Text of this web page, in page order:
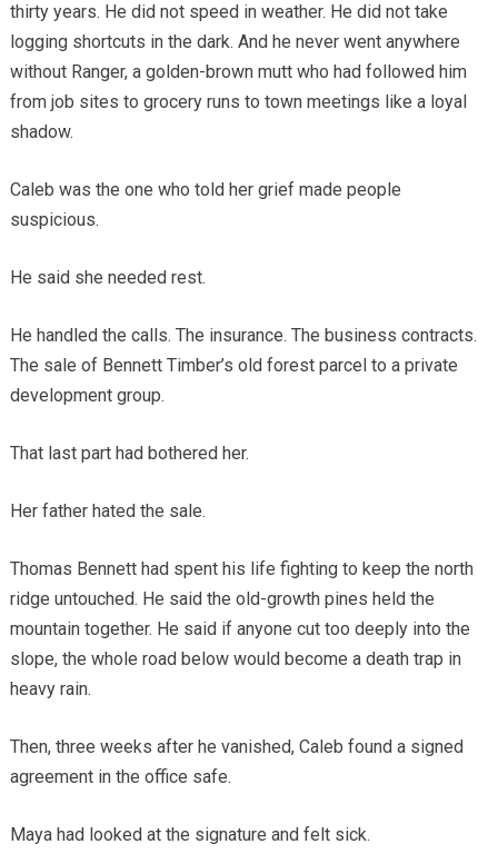
thirty years. He did not speed in weather. He did not take
logging shortcuts in the dark. And he never went anywhere
without Ranger, a golden-brown mutt who had followed him
from job sites to grocery runs to town meetings like a loyal
shadow.
Caleb was the one who told her grief made people
suspicious.
He said she needed rest.
He handled the calls. The insurance. The business contracts.
The sale of Bennett Timber’s old forest parcel to a private
development group.
That last part had bothered her.
Her father hated the sale.
Thomas Bennett had spent his life fighting to keep the north
ridge untouched. He said the old-growth pines held the
mountain together. He said if anyone cut too deeply into the
slope, the whole road below would become a death trap in
heavy rain.
Then, three weeks after he vanished, Caleb found a signed
agreement in the office safe.
Maya had looked at the signature and felt sick.